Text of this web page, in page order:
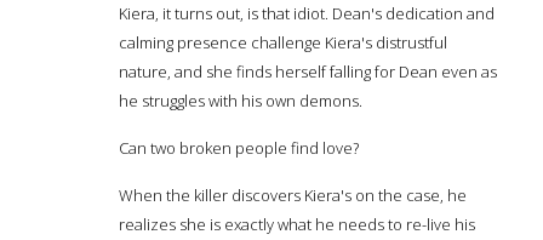
Kiera, it turns out, is that idiot. Dean's dedication and
calming presence challenge Kiera's distrustful
nature, and she finds herself falling for Dean even as
he struggles with his own demons.
Can two broken people find love?
When the killer discovers Kiera's on the case, he
realizes she is exactly what he needs to re-live his